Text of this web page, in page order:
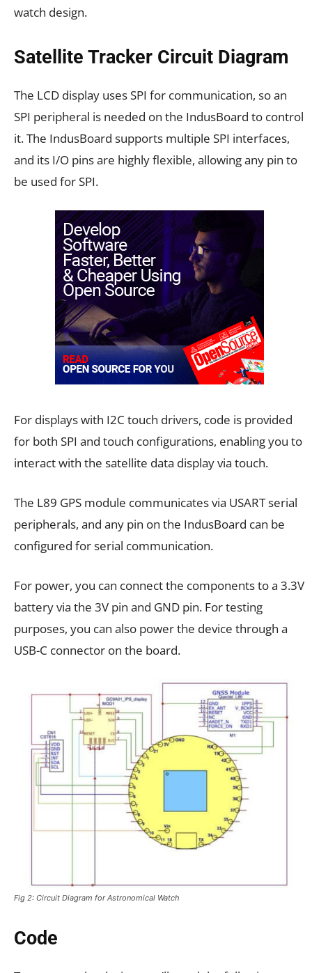
watch design.
Satellite Tracker Circuit Diagram
The LCD display uses SPI for communication, so an
SPI peripheral is needed on the IndusBoard to control
it. The IndusBoard supports multiple SPI interfaces,
and its I/O pins are highly flexible, allowing any pin to
be used for SPI.
For displays with I2C touch drivers, code is provided
for both SPI and touch configurations, enabling you to
interact with the satellite data display via touch.
The L89 GPS module communicates via USART serial
peripherals, and any pin on the IndusBoard can be
configured for serial communication.
For power, you can connect the components to a 3.3V
battery via the 3V pin and GND pin. For testing
purposes, you can also power the device through a
USB-C connector on the board.
Fig 2: Circuit Diagram for Astronomical Watch
Code